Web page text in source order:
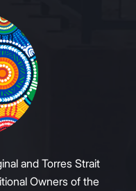
and Torres Strait
Owners of the